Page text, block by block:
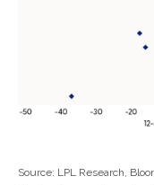
Source: LPL Research,